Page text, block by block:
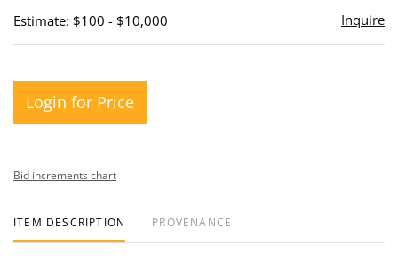
Estimate: $100 - $10,000 Inquire
Login for Price
Bid increments chart
ITEM DESCRIPTION PROVENANCE